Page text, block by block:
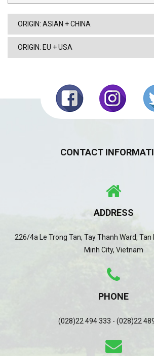
ORIGIN: ASIAN + CHINA
ORIGIN: EU + USA
CONTACT
ADDRESS
226/4a Le Trong Tan, Tay Thanh Ward, Tan
Minh City, Vietnam
PHONE
(028)22 494 333 - (028)22